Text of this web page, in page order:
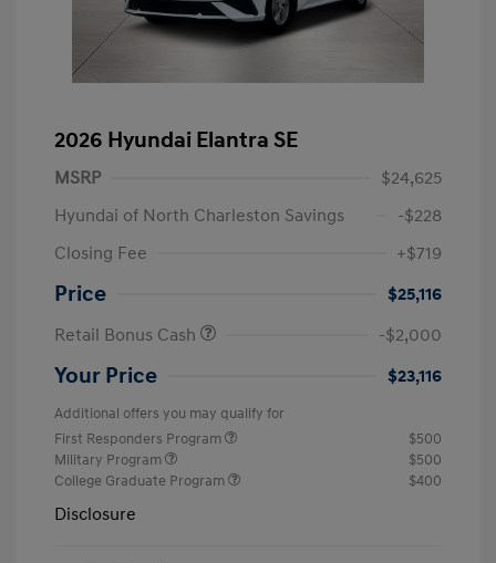
2026 Hyundai Elantra SE
MSRP
$24,625
Hyundai of North Charleston Savings
-$228
Closing Fee
+$719
Price
$25,116
Retail Bonus Cash
-$2,000
Your Price $23,116
Additional offers you may qualify for
First Responders Program
$500
Military Program
$500
College Graduate Program
$400
Disclosure